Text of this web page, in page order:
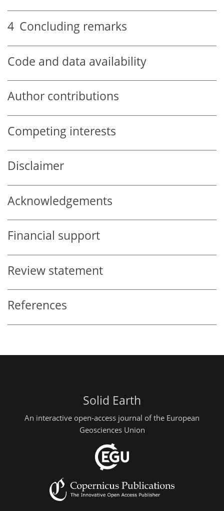
4 Concluding remarks
Code and data availability
Author contributions
Competing interests
Disclaimer
Acknowledgements
Financial support
Review statement
References
Solid Earth
An interactive open-access journal of the European
Geosciences Union